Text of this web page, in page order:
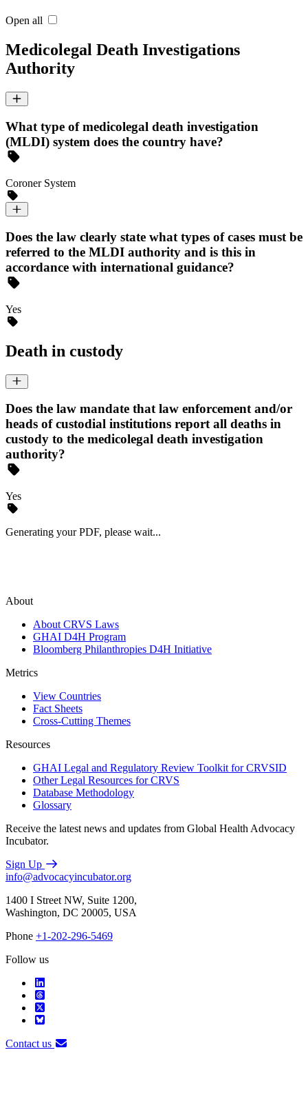
Open all
Medicolegal Death Investigations
Authority
What type of medicolegal death investigation
(MLDI) system does the country have?
Coroner System
Does the law clearly state what types of cases must be
referred to the MLDI authority and is this in
accordance with international guidance?
Yes
Death in custody
Does the law mandate that law enforcement and/or
heads of custodial institutions report all deaths in
custody to the medicolegal death investigation
authority?
Yes
Generating your PDF, please wait...
About
About CRVS Laws
GHAI D4H Program
Bloomberg Philanthropies D4H Initiative
Metrics
View Countries
Fact Sheets
Cross-Cutting Themes
Resources
GHAI Legal and Regulatory Review Toolkit for CRVSID
Other Legal Resources for CRVS
Database Methodology
Glossary
Receive the latest news and updates from Global Health Advocacy
Incubator.
Sign Up
info@advocacyincubator.org
1400 I Street NW, Suite 1200,
Washington, DC 20005, USA
Phone +1-202-296-5469
Follow us
Contact us